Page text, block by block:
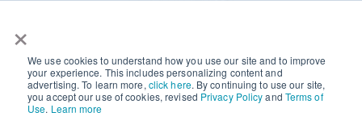
×
We use cookies to understand how you use our site and to improve
your experience. This includes personalizing content and
advertising. To learn more, click here. By continuing to use our site,
you accept our use of cookies, revised Privacy Policyand Terms of
Use. Learn more
© Copyright 2026 Character Counts Ltd.